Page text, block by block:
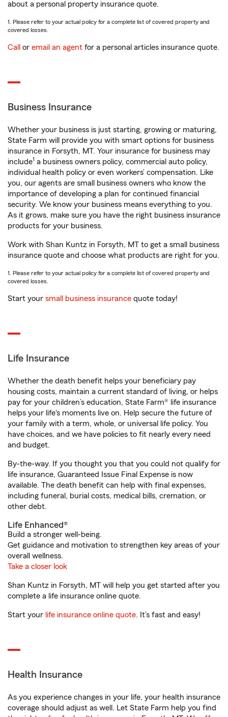
about a personal property insurance quote.
1. Please refer to your actual policy for a complete list of covered property and
covered losses.
Call or email an agent for a personal articles insurance quote.
Business Insurance
Whether your business is just starting, growing or maturing,
State Farm will provide you with smart options for business
insurance in Forsyth, MT. Your insurance for business may
include1 a business owners policy, commercial auto policy,
individual health policy or even workers’ compensation. Like
you, our agents are small business owners who know the
importance of developing a plan for continued financial
security. We know your business means everything to you.
As it grows, make sure you have the right business insurance
products for your business.
Work with Shan Kuntz in Forsyth, MT to get a small business
insurance quote and choose what products are right for you.
1. Please refer to your actual policy for a complete list of covered property and
covered losses.
Start your small business insurance quote today!
Life Insurance
Whether the death benefit helps your beneficiary pay
housing costs, maintain a current standard of living, or helps
pay for your children’s education, State Farm® life insurance
helps your life's moments live on. Help secure the future of
your family with a term, whole, or universal life policy. You
have choices, and we have policies to fit nearly every need
and budget.
By-the-way. If you thought you that you could not qualify for
life insurance, Guaranteed Issue Final Expense is now
available. The death benefit can help with final expenses,
including funeral, burial costs, medical bills, cremation, or
other debt.
Life Enhanced®
Build a stronger well-being.
Get guidance and motivation to strengthen key areas of your
overall wellness.
Take a closer look
Shan Kuntz in Forsyth, MT will help you get started after you
complete a life insurance online quote.
Start your life insurance online quote. It’s fast and easy!
Health Insurance
As you experience changes in your life, your health insurance
coverage should adjust as well. Let State Farm help you find